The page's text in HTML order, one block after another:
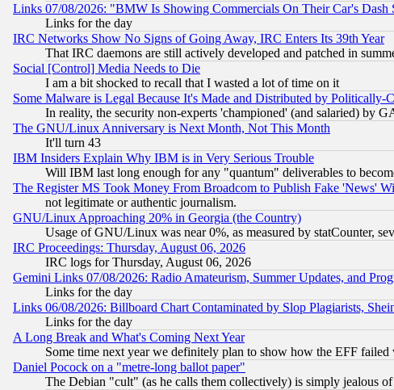
Links 07/08/2026: "BMW Is Showing Commercials On Their Car's
Links for the day
IRC Networks Show No Signs of Going Away, IRC Enters Its 39th Year
That IRC daemons are still actively developed and patched in
Social [Control] Media Needs to Die
I am a bit shocked to recall that I wasted a lot of time on it
Some Malware is Legal Because It's Made and Distributed by Politically-
In reality, the security non-experts 'championed' (and salaried) by
The GNU/Linux Anniversary is Next Month, Not This Month
It'll turn 43
IBM Insiders Explain Why IBM is in Very Serious Trouble
Will IBM last long enough for any "quantum" deliverables to
The Register MS Took Money From Broadcom to Publish Fake 'News'
not legitimate or authentic journalism.
GNU/Linux Approaching 20% in Georgia (the Country)
Usage of GNU/Linux was near 0%, as measured by statCounter,
IRC Proceedings: Thursday, August 06, 2026
IRC logs for Thursday, August 06, 2026
Gemini Links 07/08/2026: Radio Amateurism, Summer Updates, and
Links for the day
Links 06/08/2026: Billboard Chart Contaminated by Slop Plagiarists,
Links for the day
A Long Break and What's Coming Next Year
Some time next year we definitely plan to show how the EFF
Daniel Pocock on a "metre-long ballot paper"
The Debian "cult" (as he calls them collectively) is simply jealous